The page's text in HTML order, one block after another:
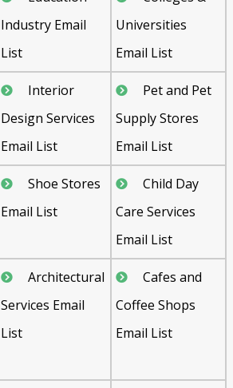
Industry Email
List
Universities
Email List
Interior
Design Services
Email List
Pet and Pet
Supply Stores
Email List
Shoe Stores
Email List
Child Day
Care Services
Email List
Architectural
Services Email
List
Cafes and
Coffee Shops
Email List